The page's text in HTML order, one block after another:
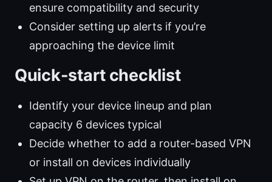
ensure compatibility and security
Consider setting up alerts if you’re
approaching the device limit
Quick-start checklist
Identify your device lineup and plan
capacity 6 devices typical
Decide whether to add a router-based VPN
or install on devices individually